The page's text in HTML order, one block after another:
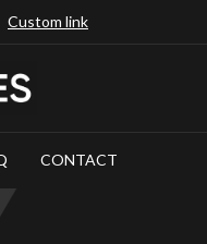
Custom link
CONTACT